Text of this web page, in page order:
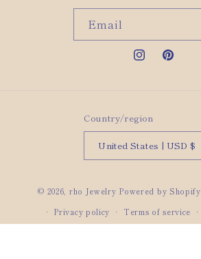
Email
InstagramPinterest
Country/region
United States | USD $
© 2026, rho Jewelry Powered by Shopify
Privacy policy
Terms of service